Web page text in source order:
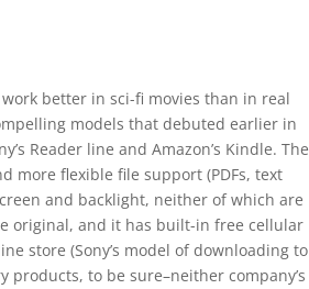
better in sci-fi movies than in real
models that debuted earlier in
Reader line and Amazon’s Kindle. The
more flexible file support (PDFs, text
and backlight, neither of which are
original, and it has built-in free cellular
store (Sony’s model of downloading to
products, to be sure–neither company’s